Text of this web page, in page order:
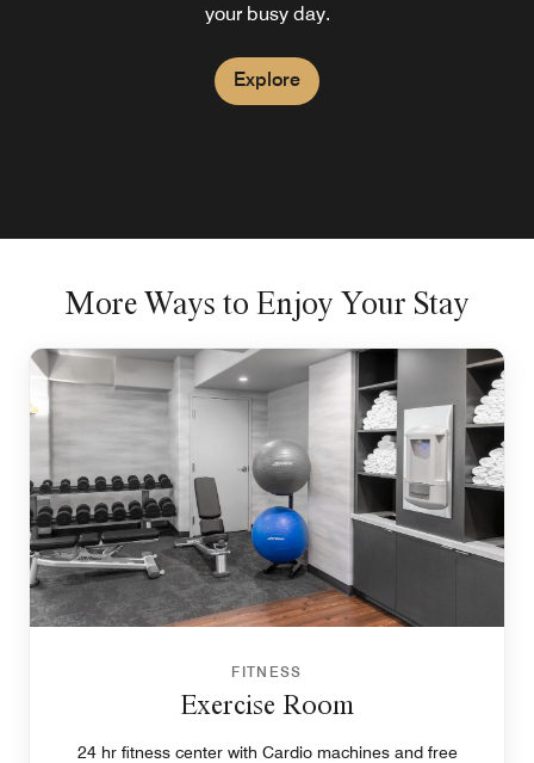
your busy day.
Explore
More Ways to Enjoy Your Stay
FITNESS
Exercise Room
24 hr fitness center with Cardio machines and free